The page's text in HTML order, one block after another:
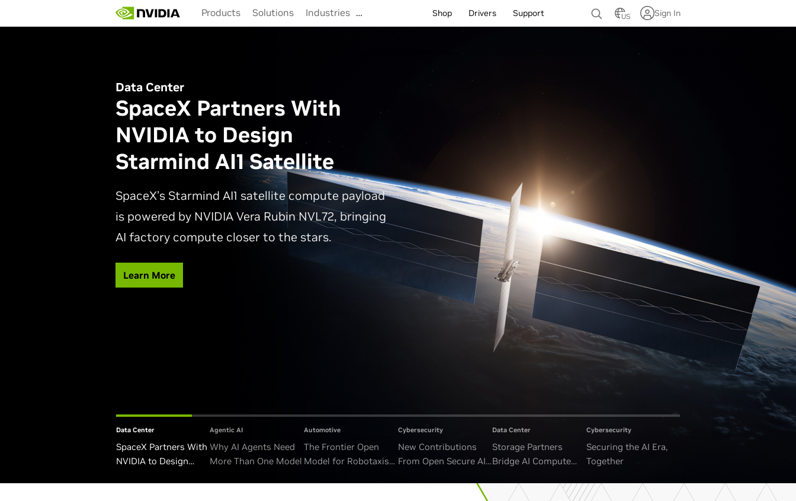
main
Products Solutions Industries … Shop Drivers Support US Sign In
Data Center
SpaceX Partners With
NVIDIA to Design
Starmind AI1 Satellite
SpaceX’s Starmind AI1 satellite compute payload
is powered by NVIDIA Vera Rubin NVL72, bringing
AI factory compute closer to the stars.
Learn More
Data Center
SpaceX Partners With
NVIDIA to Design
Agentic AI
Why AI Agents Need
More Than One Model
Automotive
The Frontier Open
Model for Robotaxis
Cybersecurity
New Contributions
From Open Secure AI
Data Center
Storage Partners
Bridge AI Compute
Cybersecurity
Securing the AI Era,
Together